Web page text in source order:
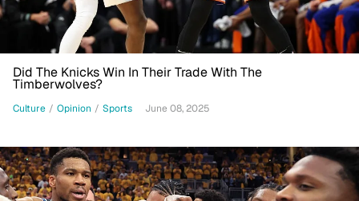
Did The Knicks Win In Their Trade With The
Timberwolves?
Culture / Opinion / Sports June 08, 2025